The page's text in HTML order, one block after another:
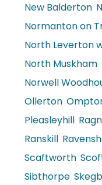
New Balderton
Normanton on
North Leverton
North Muskham
Norwell
Ollerton
Pleasleyhill
Ranskill
Scaftworth
Sibthorpe